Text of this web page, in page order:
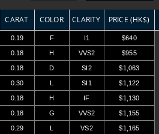
CARAT COLOR CLARITY PRICE (HK$)
0.19 F I1 $640
0.18 H VVS2 $955
0.18 D SI2 $1,063
0.30 SI1 $1,122
0.18 H IF $1,130
0.18 G VVS2 $1,155
0.29 VS2 $1,165